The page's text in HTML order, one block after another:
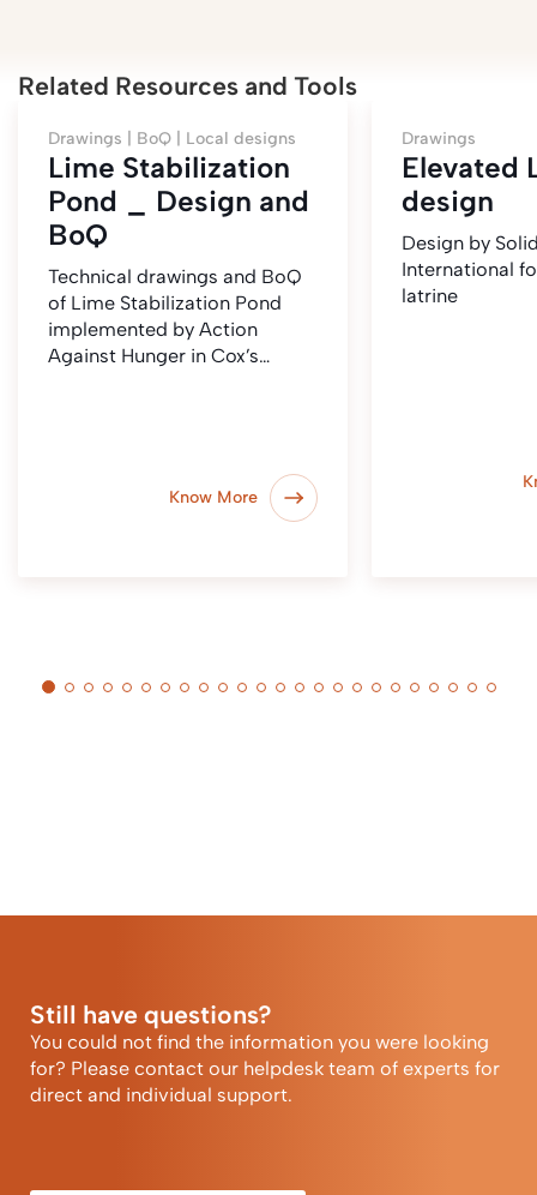
Related Resources and Tools
Drawings | BoQ | Local designs
Lime Stabilization
Pond _ Design and
BoQ
Technical drawings and BoQ
of Lime Stabilization Pond
implemented by Action
Against Hunger in Cox’s…
Know More
Drawings
Elevated
design
Design by
International
latrine
Still have questions?
You could not find the information you were looking
for? Please contact our helpdesk team of experts for
direct and individual support.